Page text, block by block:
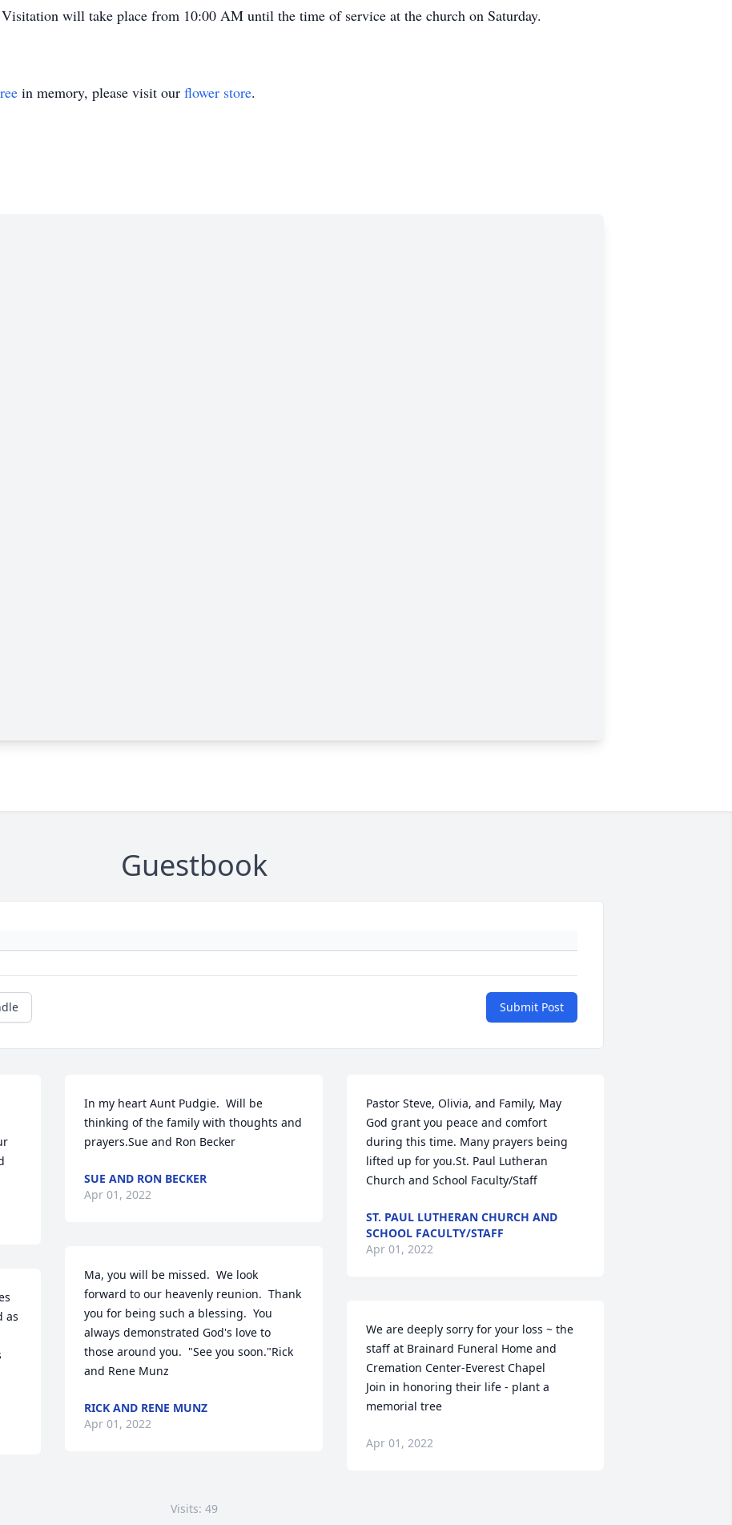
will take place from 10:00 AM until the time of service at the church on Saturday.
in memory, please visit our flower store.
Guestbook
Submit Post
as
In my heart Aunt Pudgie.  Will be
thinking of the family with thoughts and
prayers.Sue and Ron Becker
SUE AND RON BECKER
Apr 01, 2022
Ma, you will be missed.  We look
forward to our heavenly reunion.  Thank
you for being such a blessing.  You
always demonstrated God's love to
those around you.  "See you soon."Rick
and Rene Munz
RICK AND RENE MUNZ
Apr 01, 2022
Pastor Steve, Olivia, and Family, May
God grant you peace and comfort
during this time. Many prayers being
lifted up for you.St. Paul Lutheran
Church and School Faculty/Staff
ST. PAUL LUTHERAN CHURCH AND
SCHOOL FACULTY/STAFF
Apr 01, 2022
We are deeply sorry for your loss ~ the
staff at Brainard Funeral Home and
Cremation Center-Everest Chapel
Join in honoring their life - plant a
memorial tree
Apr 01, 2022
Visits: 49